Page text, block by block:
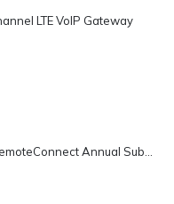
LTE VoIP Gateway